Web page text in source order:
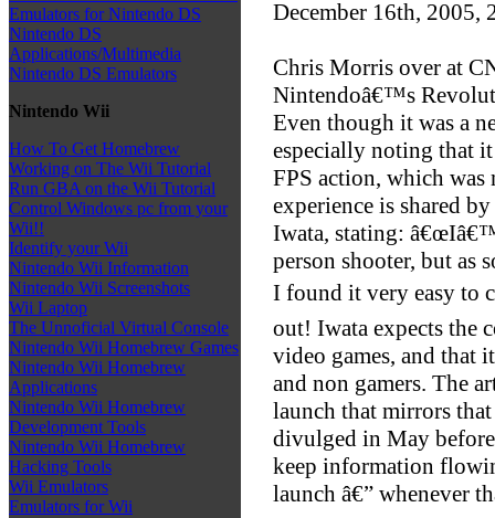
Emulators for Nintendo DS
Nintendo DS
Applications/Multimedia
Nintendo DS Emulators
Nintendo Wii
How To Get Homebrew
Working on The Wii Tutorial
Run GBA on the Wii Tutorial
Control Windows pc from your
Wii!!
Identify your Wii
Nintendo Wii Information
Nintendo Wii Screenshots
Wii Laptop
The Unnoficial Virtual Console
Nintendo Wii Homebrew Games
Nintendo Wii Homebrew
Applications
Nintendo Wii Homebrew
Development Tools
Nintendo Wii Homebrew
Hacking Tools
Wii Emulators
Emulators for Wii
December 16th, 2005,
Chris Morris over at
Nintendoâ€™s
Even though it was a
especially noting that
FPS action, which
experience is shared
Iwata, stating:
person shooter, but as
I found it very easy to
out! Iwata expects the
video games, and that
and non gamers. The
launch that mirrors
divulged in May
keep information
launch â€” whenever